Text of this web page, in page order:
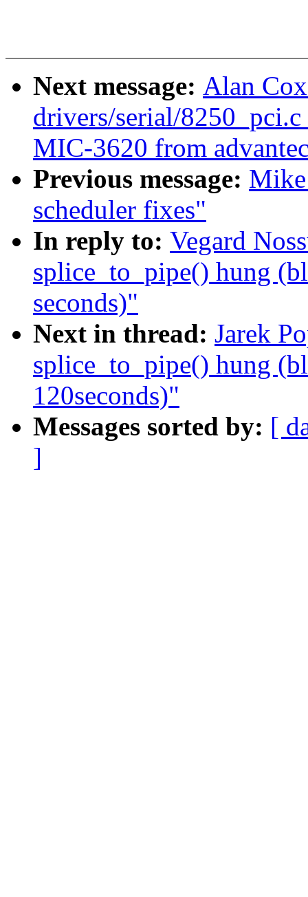
Next message: Alan
drivers/serial/
MIC-3620 from
Previous message:
scheduler fixes"
In reply to: Vegard
splice_to_pipe() hung
seconds)"
Next in thread: Jarek
splice_to_pipe() hung
120seconds)"
Messages sorted by: [
]